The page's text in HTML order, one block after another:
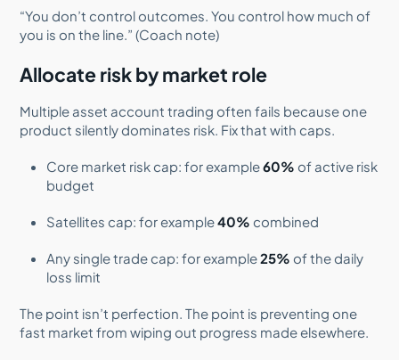
“You don’t control outcomes. You control how much of
you is on the line.” (Coach note)
Allocate risk by market role
Multiple asset account trading often fails because one
product silently dominates risk. Fix that with caps.
Core market risk cap: for example60% of active risk
budget
Satellites cap: for example40% combined
Any single trade cap: for example25% of the daily
loss limit
The point isn’t perfection. The point is preventing one
fast market from wiping out progress made elsewhere.